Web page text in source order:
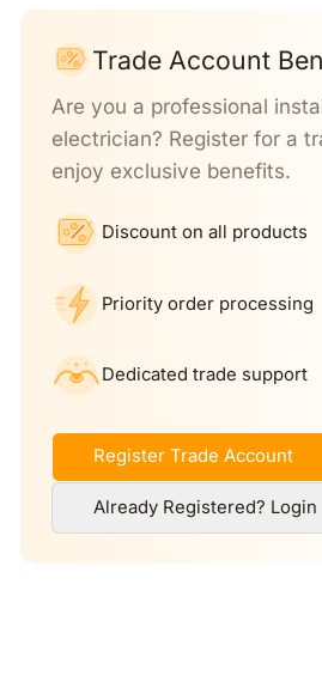
Trade Account
Are you a professional
electrician? Register for a
enjoy exclusive benefits.
Discount on all products
Priority order processing
Dedicated trade support
Register Trade Account
Already Registered? Login